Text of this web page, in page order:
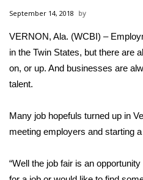
Local News
National/World News
MidMorning with WCBI
WCBI Sunrise Saturday
September 14, 2018
VERNON, Ala. (WCBI) –
in the Twin States, but there are
on, or up. And businesses are
talent.
Many job hopefuls turned up in
meeting employers and starting
“Well the job fair is an